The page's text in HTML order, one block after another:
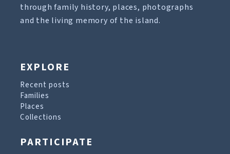
through family history, places, photographs
and the living memory of the island.
EXPLORE
Recent posts
Families
Places
Collections
PARTICIPATE